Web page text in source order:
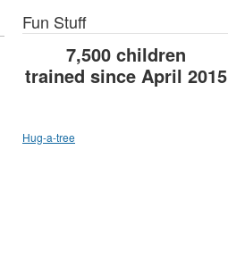
Fun Stuff
7,500 children
trained since April 2015
Hug-a-tree